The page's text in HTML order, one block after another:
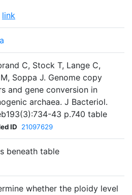
link
C, Stock T, Lange C,
Soppa J. Genome copy
and gene conversion in
archaea. J Bacteriol.
43 p.740 table
ID 21097629
beneath table
whether the ploidy level